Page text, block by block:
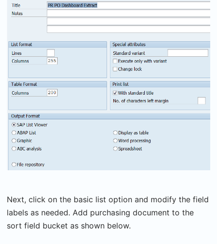
Next, click on the basic list option and modify the field
labels as needed. Add purchasing document to the
sort field bucket as shown below.